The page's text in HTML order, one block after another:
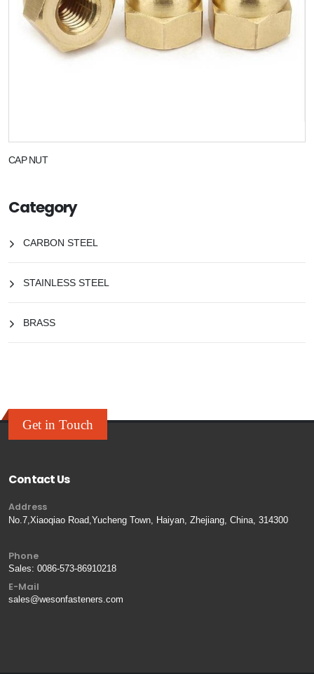
CAP NUT
Category
CARBON STEEL
STAINLESS STEEL
BRASS
Get in Touch
Contact Us
Address
No.7,Xiaoqiao Road,Yucheng Town, Haiyan, Zhejiang, China, 314300
Phone
Sales: 0086-573-86910218
E-Mail
sales@wesonfasteners.com